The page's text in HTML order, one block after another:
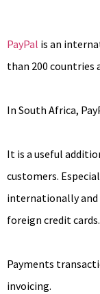
PayPal is an
than 200 countries
In South Africa,
It is a useful
customers.
internationally
foreign credit cards.
Payments
invoicing.